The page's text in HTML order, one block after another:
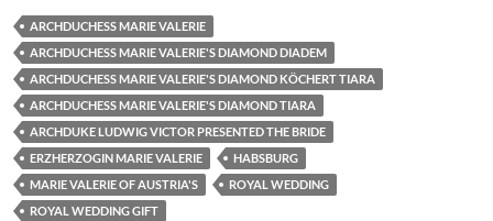
ARCHDUCHESS MARIE VALERIE
ARCHDUCHESS MARIE VALERIE'S DIAMOND DIADEM
ARCHDUCHESS MARIE VALERIE'S DIAMOND KÖCHERT TIARA
ARCHDUCHESS MARIE VALERIE'S DIAMOND TIARA
ARCHDUKE LUDWIG VICTOR PRESENTED THE BRIDE
ERZHERZOGIN MARIE VALERIE
HABSBURG
MARIE VALERIE OF AUSTRIA'S
ROYAL WEDDING
ROYAL WEDDING GIFT